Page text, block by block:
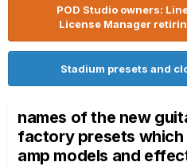
POD Studio owners:
License Manager
Stadium presets and
names of the new
factory presets
amp models and